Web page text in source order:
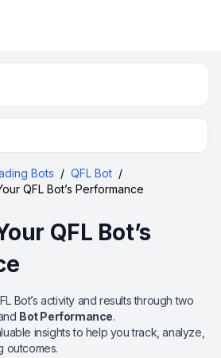
Bots / QFL Bot /
QFL Bot’s Performance
QFL Bot’s
Bot’s activity and results through two
Bot Performance.
insights to help you track, analyze,
outcomes.